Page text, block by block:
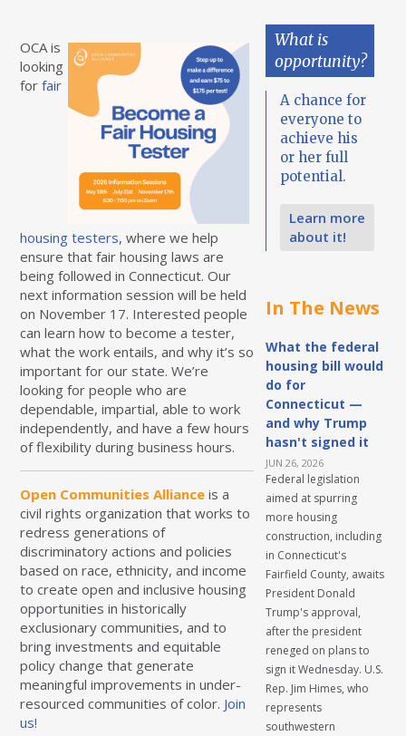
OCA is
looking
for fair
housing testers, where we help
ensure that fair housing laws are
being followed in Connecticut. Our
next information session will be held
on November 17. Interested people
can learn how to become a tester,
what the work entails, and why it’s so
important for our state. We’re
looking for people who are
dependable, impartial, able to work
independently, and have a few hours
of flexibility during business hours.
Open Communities Alliance is a
civil rights organization that works to
redress generations of
discriminatory actions and policies
based on race, ethnicity, and income
to create open and inclusive housing
opportunities in historically
exclusionary communities, and to
bring investments and equitable
policy change that generate
meaningful improvements in under-
resourced communities of color. Join
us!
What is
opportunity?
A chance for
everyone to
achieve his
or her full
potential.
Learn more
about it!
In The News
What the federal
housing bill would
do for
Connecticut —
and why Trump
hasn't signed it
JUN 26, 2026
Federal legislation
aimed at spurring
more housing
construction, including
in Connecticut's
Fairfield County, awaits
President Donald
Trump's approval,
after the president
reneged on plans to
sign it Wednesday. U.S.
Rep. Jim Himes, who
represents
southwestern